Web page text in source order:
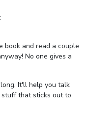
book and read a couple
No one gives a
It'll help you talk
that sticks out to